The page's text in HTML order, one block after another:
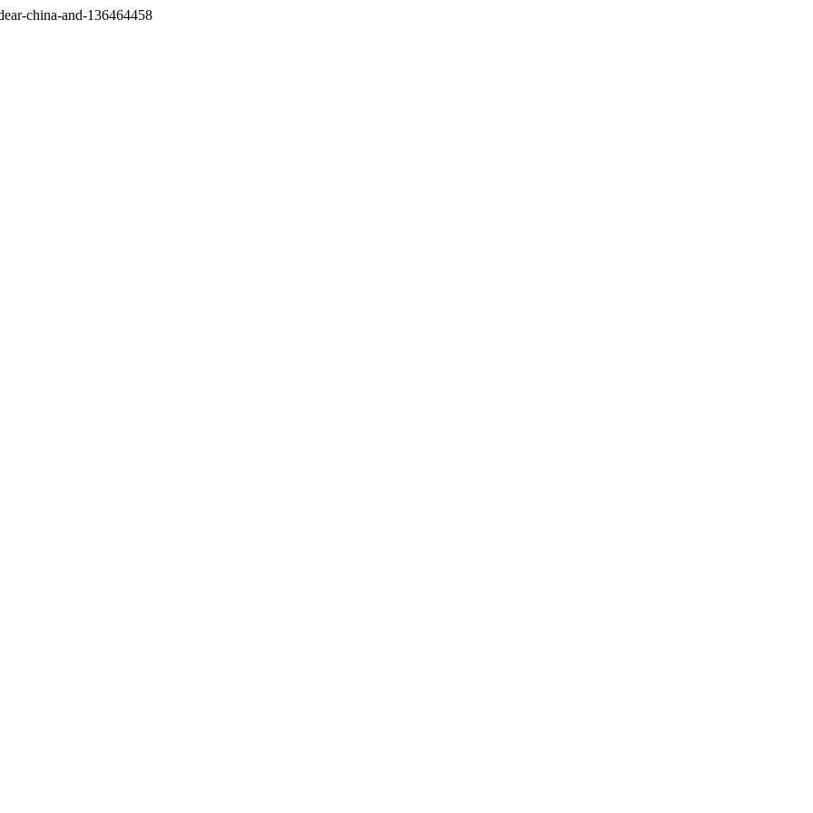
china-and-136464458